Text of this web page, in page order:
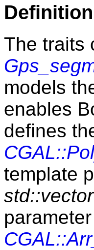
Definition
The traits
models
enables
defines
template